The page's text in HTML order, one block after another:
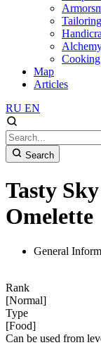
Tailoring
Cooking
Map
Articles
RU EN
Search
Tasty
Omelette
General
Rank
[Normal]
Type
[Food]
Can be used from